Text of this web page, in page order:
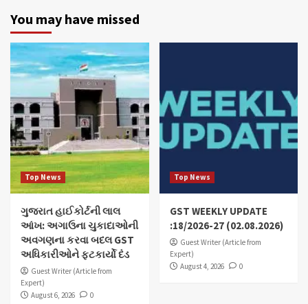
You may have missed
Top News
ગુજરાત હાઈકોર્ટની લાલ
આંખ: અગાઉના ચુકાદાઓની
અવગણના કરવા બદલ GST
અધિકારીઓને ફટકાર્યો દંડ
Guest Writer (Article from
Expert)
August 6, 2026
0
Top News
GST WEEKLY UPDATE
:18/2026-27 (02.08.2026)
Guest Writer (Article from
Expert)
August 4, 2026
0